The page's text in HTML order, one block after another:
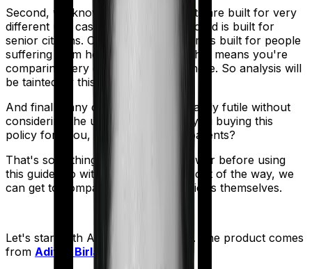
Second, we know that both products are built for very
different use cases. Activ Care Standard is built for
senior citizens. Cardiac Care Platinum is built for people
suffering from heart ailments. And that means you're
comparing very different products here. So analysis will
be tainted by this distinction.
And finally, any comparison is ultimately futile without
considering the use case. Who are you buying this
policy for? You, your family, your parents?
That's something you'll need to answer before using
this guide. So with that introduction out of the way, we
can get to comparing the actual policies themselves.
Let's start with Activ Care Standard . The product comes
from Aditya Birla